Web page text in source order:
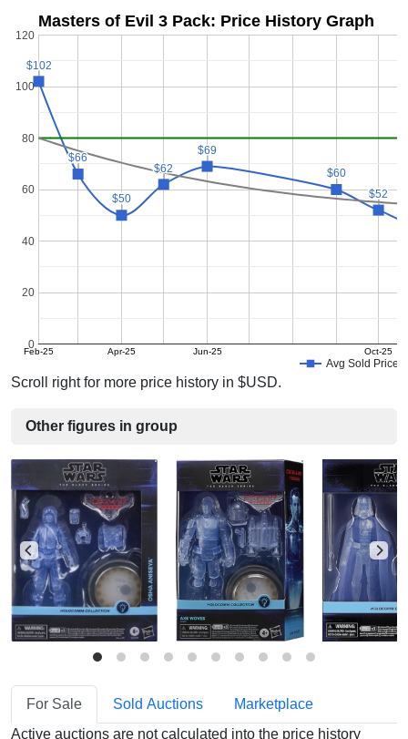
Masters of Evil 3 Pack: Price History Graph
Avg Sold Price
Feb-25 Apr-25 Jun-25 Oct-25
0
20
40
60
80
100
120
$102
$102
$66
$66
$50
$50
$62
$62
$69
$69
$60
$60
$52
$52
Scroll right for more price history in $USD.
Other figures in group
For Sale Sold Auctions
Marketplace
Active auctions are not calculated into the price history